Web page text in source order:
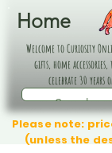
Home
Welcome to Curiosity
gifts, home
celebrate 30 years
Please note:
(unless the